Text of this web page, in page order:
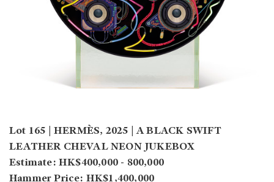
Lot 165 | HERMÈS, 2025 | A BLACK SWIFT
LEATHER CHEVAL NEON JUKEBOX
Estimate: HK$400,000 - 800,000
Hammer Price: HK$1,400,000